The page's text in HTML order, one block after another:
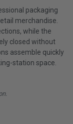
packaging
merchandise.
while the
closed without
assemble quickly
station space.